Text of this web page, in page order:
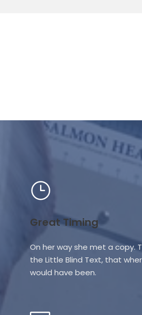
Great Timing
On her way she met a copy.
the Little Blind Text, that
would have been.